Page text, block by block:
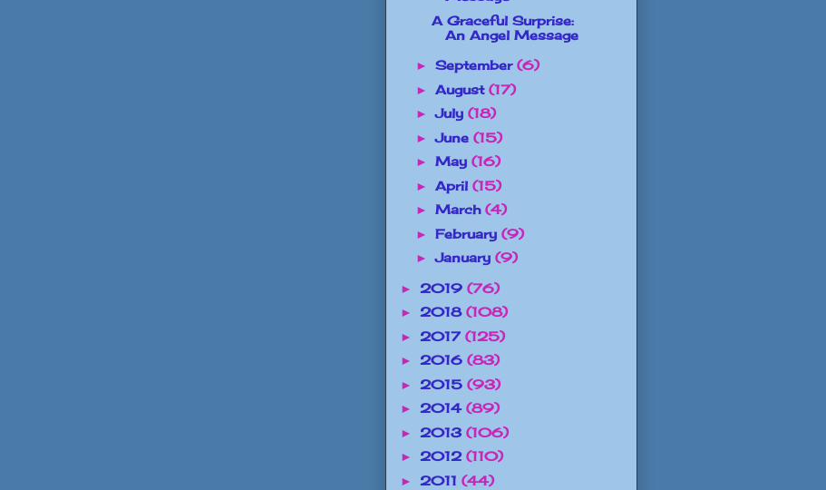
A Graceful Surprise:
An Angel Message
► September (6)
► August (17)
►July (18)
►June (15)
► May (16)
► April (15)
► March (4)
► February (9)
►January (9)
► 2019 (76)
► 2018 (108)
► 2017 (125)
► 2016 (83)
► 2015 (93)
► 2014 (89)
► 2013 (106)
► 2012 (110)
► 2011 (44)